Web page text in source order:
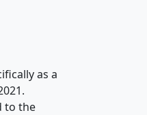
as a
to the